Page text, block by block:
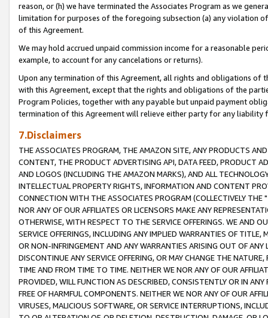
reason, or (h) we have terminated the Associates Program as we
limitation for purposes of the foregoing subsection (a) any violation
of this Agreement.
We may hold accrued unpaid commission income for a reasonable
example, to account for any cancelations or returns).
Upon any termination of this Agreement, all rights and obligations of
with this Agreement, except that the rights and obligations of the
Program Policies, together with any payable but unpaid payment
termination of this Agreement will relieve either party for any liability
7.Disclaimers
THE ASSOCIATES PROGRAM, THE AMAZON SITE, ANY PRODUCTS
CONTENT, THE PRODUCT ADVERTISING API, DATA FEED, PRODUCT
AND LOGOS (INCLUDING THE AMAZON MARKS), AND ALL
INTELLECTUAL PROPERTY RIGHTS, INFORMATION AND CONTENT
CONNECTION WITH THE ASSOCIATES PROGRAM (COLLECTIVELY THE "
NOR ANY OF OUR AFFILIATES OR LICENSORS MAKE ANY
OTHERWISE, WITH RESPECT TO THE SERVICE OFFERINGS. WE AND
SERVICE OFFERINGS, INCLUDING ANY IMPLIED WARRANTIES OF
OR NON-INFRINGEMENT AND ANY WARRANTIES ARISING OUT OF ANY
DISCONTINUE ANY SERVICE OFFERING, OR MAY CHANGE THE
TIME AND FROM TIME TO TIME. NEITHER WE NOR ANY OF OUR
PROVIDED, WILL FUNCTION AS DESCRIBED, CONSISTENTLY OR IN
FREE OF HARMFUL COMPONENTS. NEITHER WE NOR ANY OF OUR
VIRUSES, MALICIOUS SOFTWARE, OR SERVICE INTERRUPTIONS,